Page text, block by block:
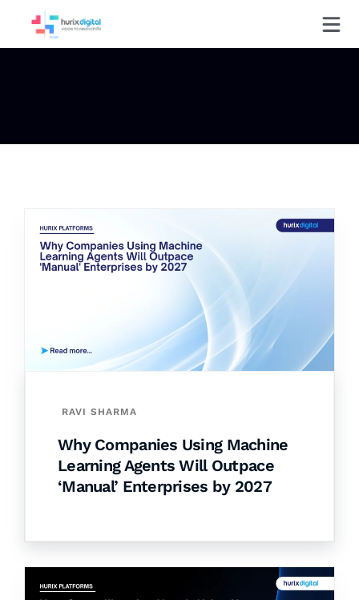
RAVI SHARMA
Why Companies Using Machine
Learning Agents Will Outpace
‘Manual’ Enterprises by 2027